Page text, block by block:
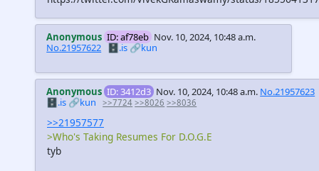
Anonymous ID: af78eb Nov. 10, 2024, 10:48 a.m.
No.21957622
🗄️.is🔗kun
Anonymous ID: 3412d3 Nov. 10, 2024, 10:48 a.m. No.21957623
🗄️.is 🔗kun >>7724 >>8026 >>8036
>>21957577
>Who's Taking Resumes For D.O.G.E
tyb